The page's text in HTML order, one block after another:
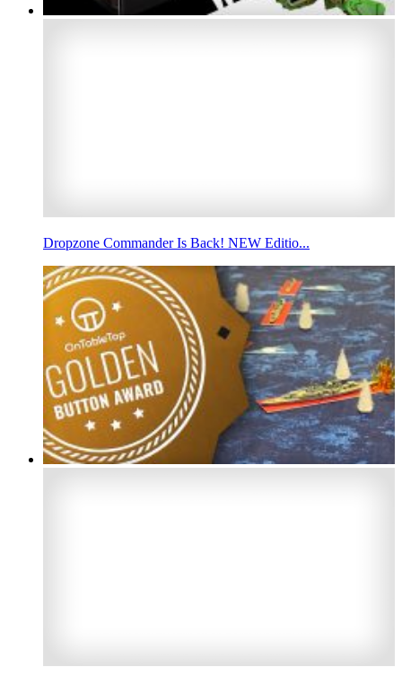
Dropzone Commander Is Back! NEW Editio...